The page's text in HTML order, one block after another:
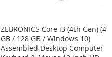
ZEBRONICS Core i3 (4th Gen) (4
GB / 128 GB / Windows 10)
Assembled Desktop Computer